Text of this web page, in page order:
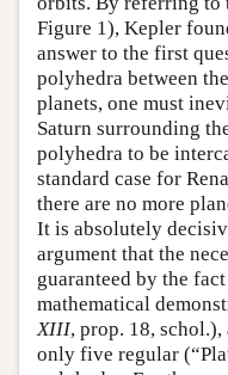
Figure 1), Kepler
answer to the first
polyhedra between
planets, one must
Saturn surrounding
polyhedra to be
standard case for
there are no more
It is absolutely
argument that the
guaranteed by the
mathematical
XIII, prop. 18,
only five regular